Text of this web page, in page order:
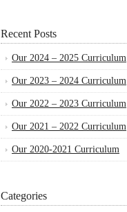
Recent Posts
Our 2024 – 2025 Curriculum
Our 2023 – 2024 Curriculum
Our 2022 – 2023 Curriculum
Our 2021 – 2022 Curriculum
Our 2020-2021 Curriculum
Categories